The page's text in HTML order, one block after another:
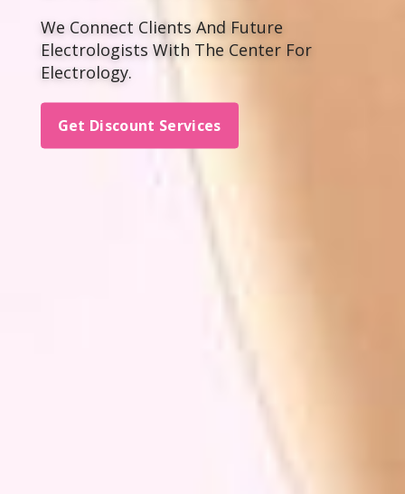
We Connect Clients And Future
Electrologists With The Center For
Electrology.
Get Discount Services